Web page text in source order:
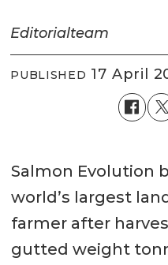
Editorialteam
PUBLISHED 17 April
Salmon Evolution
world’s largest
farmer after
gutted weight